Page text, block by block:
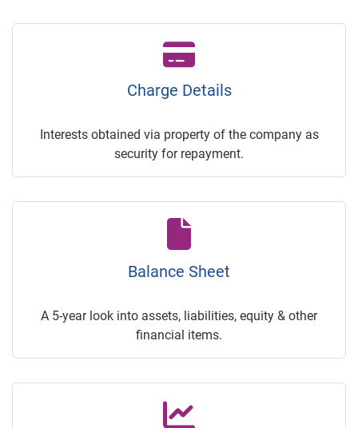
Charge Details
Interests obtained via property of the company as
security for repayment.
Balance Sheet
A 5-year look into assets, liabilities, equity & other
financial items.